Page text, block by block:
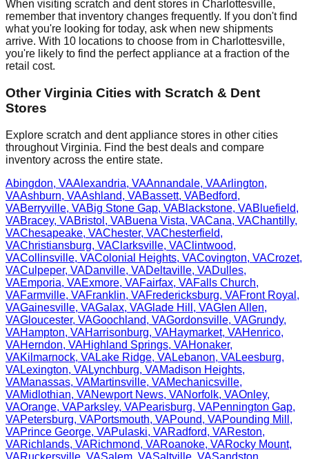
When visiting scratch and dent stores in Charlottesville,
remember that inventory changes frequently. If you don't find
what you're looking for today, ask when new shipments
arrive. With 10 locations to choose from in Charlottesville,
you're likely to find the perfect appliance at a fraction of the
retail cost.
OtherVirginia Cities with Scratch & Dent
Stores
Explore scratch and dent appliance stores in other cities
throughoutVirginia. Find the best deals and compare
inventory across the entire state.
Abingdon, VAAlexandria, VAAnnandale, VAArlington,
VAAshburn, VAAshland, VABassett, VABedford,
VABerryville, VABig Stone Gap, VABlackstone, VABluefield,
VABracey, VABristol , VABuena Vista, VACana, VAChantilly,
VAChesapeake, VAChester, VAChesterfield,
VAChristiansburg, VAClarksville, VAClintwood,
VACollinsville, VAColonial Heights, VACovington, VACrozet,
VACulpeper, VADanville, VADeltaville, VADulles,
VAEmporia, VAExmore, VAFairfax, VAFalls Church,
VAFarmville, VAFranklin, VAFredericksburg, VAFront Royal ,
VAGainesville, VAGalax, VAGlade Hill , VAGlen Allen,
VAGloucester, VAGoochland, VAGordonsville, VAGrundy,
VAHampton, VAHarrisonburg, VAHaymarket, VAHenrico,
VAHerndon, VAHighland Springs, VAHonaker,
VAKilmarnock, VALake Ridge, VALebanon, VALeesburg,
VALexington, VALynchburg, VAMadison Heights,
VAManassas, VAMartinsville, VAMechanicsville,
VAMidlothian, VANewport News, VANorfolk, VAOnley,
VAOrange, VAParksley, VAPearisburg, VAPennington Gap,
VAPetersburg, VAPortsmouth, VAPound, VAPounding Mill ,
VAPrince George, VAPulaski, VARadford, VAReston,
VARichlands, VARichmond, VARoanoke, VARocky Mount,
VARuckersville VASalem VASaltville VASandston